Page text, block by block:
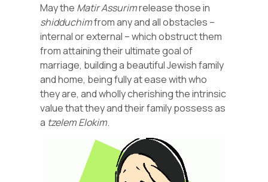
May the MatirAssurimrelease those in
shidduchimfrom any and all obstacles –
internal or external – which obstruct them
from attaining their ultimate goal of
marriage, building a beautiful Jewish family
and home, being fully at ease with who
they are, and wholly cherishing the intrinsic
value that they and their family possess as
a tzelem Elokim.